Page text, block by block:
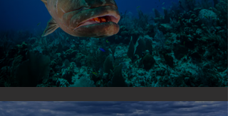
Save our seas